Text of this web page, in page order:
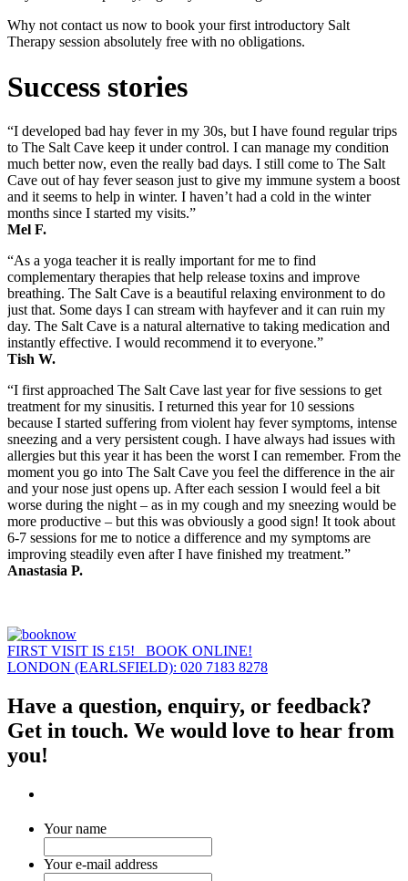
Why not contact us now to book your first introductory Salt
Therapy session absolutely free with no obligations.
Success stories
“I developed bad hay fever in my 30s, but I have found regular trips
to The Salt Cave keep it under control. I can manage my condition
much better now, even the really bad days. I still come to The Salt
Cave out of hay fever season just to give my immune system a boost
and it seems to help in winter. I haven’t had a cold in the winter
months since I started my visits.”
Mel F.
“As a yoga teacher it is really important for me to find
complementary therapies that help release toxins and improve
breathing. The Salt Cave is a beautiful relaxing environment to do
just that. Some days I can stream with hayfever and it can ruin my
day. The Salt Cave is a natural alternative to taking medication and
instantly effective. I would recommend it to everyone.”
Tish W.
“I first approached The Salt Cave last year for five sessions to get
treatment for my sinusitis. I returned this year for 10 sessions
because I started suffering from violent hay fever symptoms, intense
sneezing and a very persistent cough. I have always had issues with
allergies but this year it has been the worst I can remember. From the
moment you go into The Salt Cave you feel the difference in the air
and your nose just opens up. After each session I would feel a bit
worse during the night – as in my cough and my sneezing would be
more productive – but this was obviously a good sign! It took about
6-7 sessions for me to notice a difference and my symptoms are
improving steadily even after I have finished my treatment.”
Anastasia P.
FIRST VISIT IS £15! BOOK ONLINE!
LONDON (EARLSFIELD): 020 7183 8278
Have a question, enquiry, or feedback?
Get in touch. We would love to hear from
you!
Your name
Your e-mail address